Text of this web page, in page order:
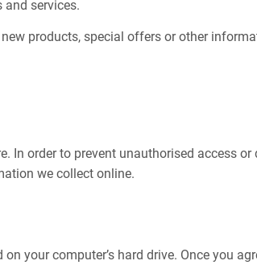
services.
products, special offers or other
In order to prevent unauthorised access
we collect online.
your computer’s hard drive. Once you